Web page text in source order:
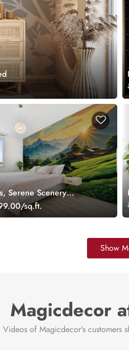
Serene Scenery
Customized
sq.ft.
Show
Magicdecor
Videos of Magicdecor's customers